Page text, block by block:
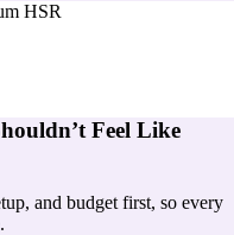
HSR
Feel Like
and budget first, so every